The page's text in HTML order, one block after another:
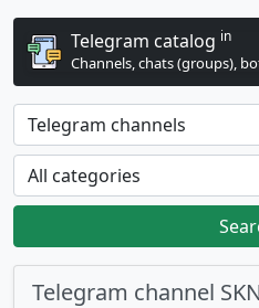
Telegram catalog in
Channels, chats (groups),
Telegram channel